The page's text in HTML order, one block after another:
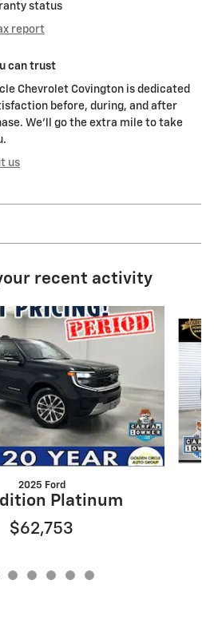
status
report
can trust
Chevrolet Covington is dedicated
before, during, and after
We'll go the extra mile to take
us
recent activity
2025 Ford
Platinum
$62,753